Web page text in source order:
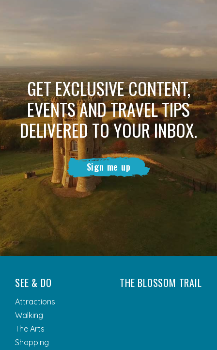
GET EXCLUSIVE CONTENT,
EVENTS AND TRAVEL TIPS
DELIVERED TO YOUR INBOX.
Sign me up
SEE & DO
Attractions
Walking
The Arts
Shopping
THE BLOSSOM TRAIL